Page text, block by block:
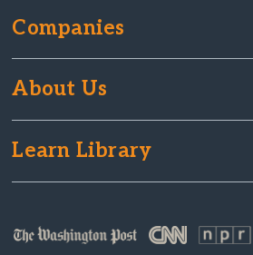
Companies
About Us
Learn Library